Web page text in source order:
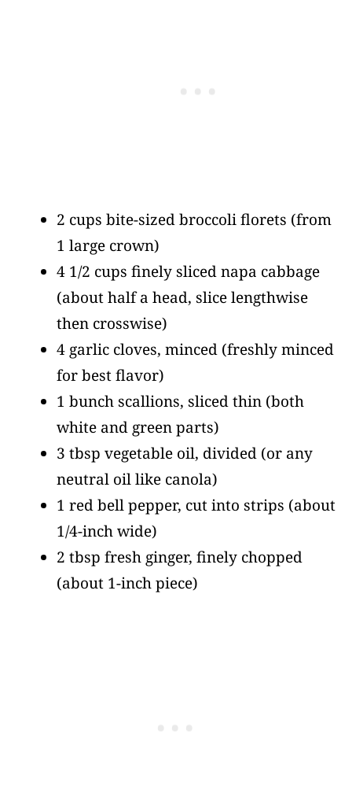
2 cups bite-sized broccoli florets (from
1 large crown)
4 1/2 cups finely sliced napa cabbage
(about half a head, slice lengthwise
then crosswise)
4 garlic cloves, minced (freshly minced
for best flavor)
1 bunch scallions, sliced thin (both
white and green parts)
3 tbsp vegetable oil, divided (or any
neutral oil like canola)
1 red bell pepper, cut into strips (about
1/4-inch wide)
2 tbsp fresh ginger, finely chopped
(about 1-inch piece)